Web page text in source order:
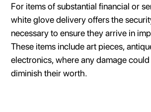
For items of substantial financial or
white glove delivery offers the
necessary to ensure they arrive in
These items include art pieces,
electronics, where any damage
diminish their worth.